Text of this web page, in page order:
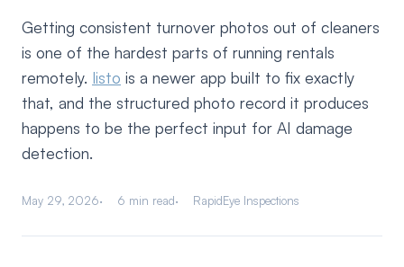
Getting consistent turnover photos out of cleaners
is one of the hardest parts of running rentals
remotely. listo is a newer app built to fix exactly
that, and the structured photo record it produces
happens to be the perfect input for AI damage
detection.
May 29, 2026 6 min read RapidEye Inspections